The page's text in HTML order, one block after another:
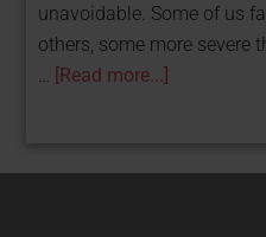
unavoidable. Some of us
others, some more severe
[Read more...]
Funded